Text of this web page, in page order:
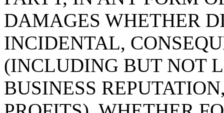
DAMAGES WHETHER
INCIDENTAL,
(INCLUDING BUT NOT
BUSINESS